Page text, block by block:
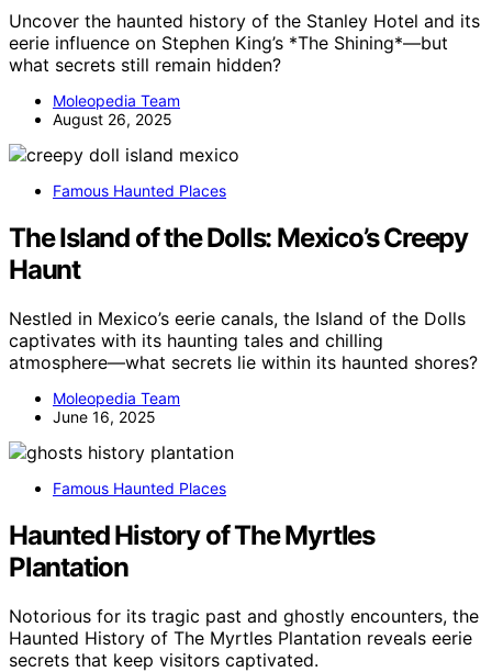
Uncover the haunted history of the Stanley Hotel and its
eerie influence on Stephen King’s *The Shining*—but
what secrets still remain hidden?
Moleopedia Team
August 26, 2025
Famous Haunted Places
The Island of the Dolls: Mexico’s Creepy
Haunt
Nestled in Mexico’s eerie canals, the Island of the Dolls
captivates with its haunting tales and chilling
atmosphere—what secrets lie within its haunted shores?
Moleopedia Team
June 16, 2025
Famous Haunted Places
Haunted History of The Myrtles
Plantation
Notorious for its tragic past and ghostly encounters, the
Haunted History of The Myrtles Plantation reveals eerie
secrets that keep visitors captivated.